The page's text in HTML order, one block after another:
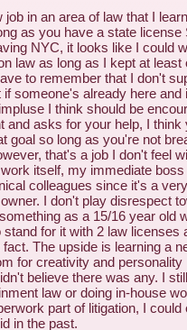
job in an area of law that I
as you have a state
NYC, it looks like I could
law as long as I kept at least
to remember that I don't
if someone's already here
I think should be
and asks for your help, I think
goal so long as you're not
that's a job I don't feel
itself, my immediate
colleagues since it's a
I don't play disrespect
as a 15/16 year old
stand for it with 2 law licenses
The upside is learning a
for creativity and personality
believe there was any. I
law or doing in-house
part of litigation, I
in the past.